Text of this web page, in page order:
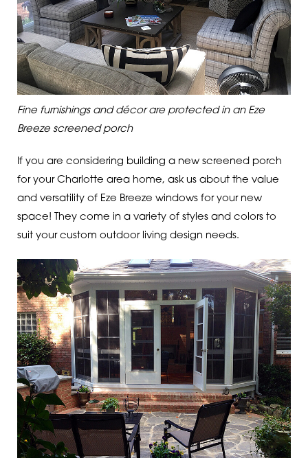
Fine furnishings and décor are protected in an Eze
Breeze screened porch
If you are considering building a new screened porch
for your Charlotte area home, ask us about the value
and versatility of Eze Breeze windows for your new
space! They come in a variety of styles and colors to
suit your custom outdoor living design needs.